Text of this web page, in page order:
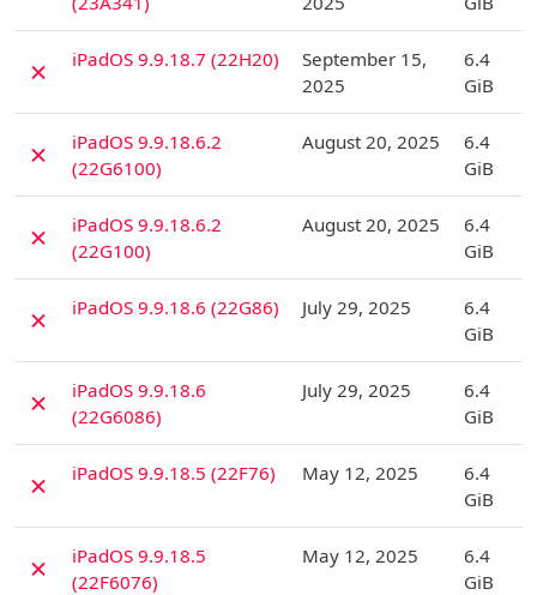
✗ iPadOS 9.9.18.7 (22H20)
September 15,
2025
6.4
GiB
✗
iPadOS 9.9.18.6.2
(22G6100)
August 20, 2025
6.4
GiB
✗
iPadOS 9.9.18.6.2
(22G100)
August 20, 2025
6.4
GiB
✗ iPadOS 9.9.18.6 (22G86) July 29, 2025
6.4
GiB
✗
iPadOS 9.9.18.6
(22G6086)
July 29, 2025
6.4
GiB
✗ iPadOS 9.9.18.5 (22F76) May 12, 2025
6.4
GiB
✗
iPadOS 9.9.18.5
(22F6076)
May 12, 2025
6.4
GiB